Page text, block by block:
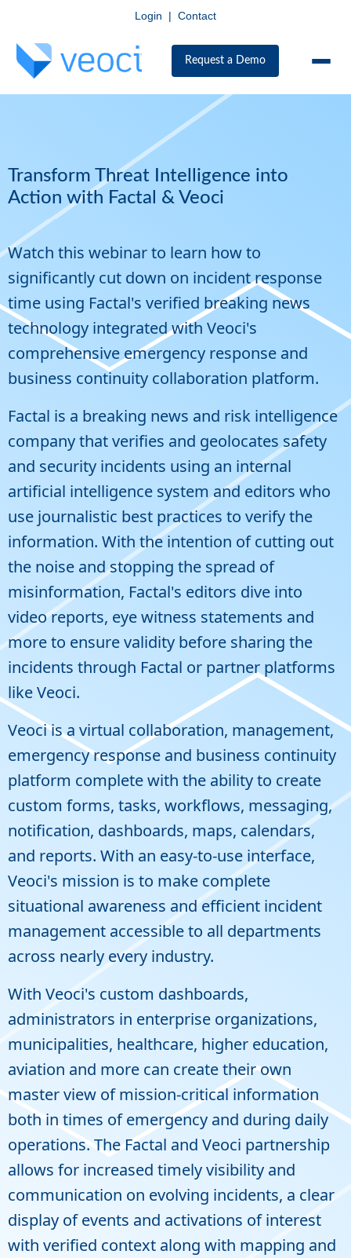
Login | Contact
Request a Demo
Transform Threat Intelligence into
Action with Factal & Veoci
Watch this webinar to learn how to
significantly cut down on incident response
time using Factal's verified breaking news
technology integrated with Veoci's
comprehensive emergency response and
business continuity collaboration platform.
Factal is a breaking news and risk intelligence
company that verifies and geolocates safety
and security incidents using an internal
artificial intelligence system and editors who
use journalistic best practices to verify the
information. With the intention of cutting out
the noise and stopping the spread of
misinformation, Factal's editors dive into
video reports, eye witness statements and
more to ensure validity before sharing the
incidents through Factal or partner platforms
like Veoci.
Veoci is a virtual collaboration, management,
emergency response and business continuity
platform complete with the ability to create
custom forms, tasks, workflows, messaging,
notification, dashboards, maps, calendars,
and reports. With an easy-to-use interface,
Veoci's mission is to make complete
situational awareness and efficient incident
management accessible to all departments
across nearly every industry.
With Veoci's custom dashboards,
administrators in enterprise organizations,
municipalities, healthcare, higher education,
aviation and more can create their own
master view of mission-critical information
both in times of emergency and during daily
operations. The Factal and Veoci partnership
allows for increased timely visibility and
communication on evolving incidents, a clear
display of events and activations of interest
with verified context along with mapping and